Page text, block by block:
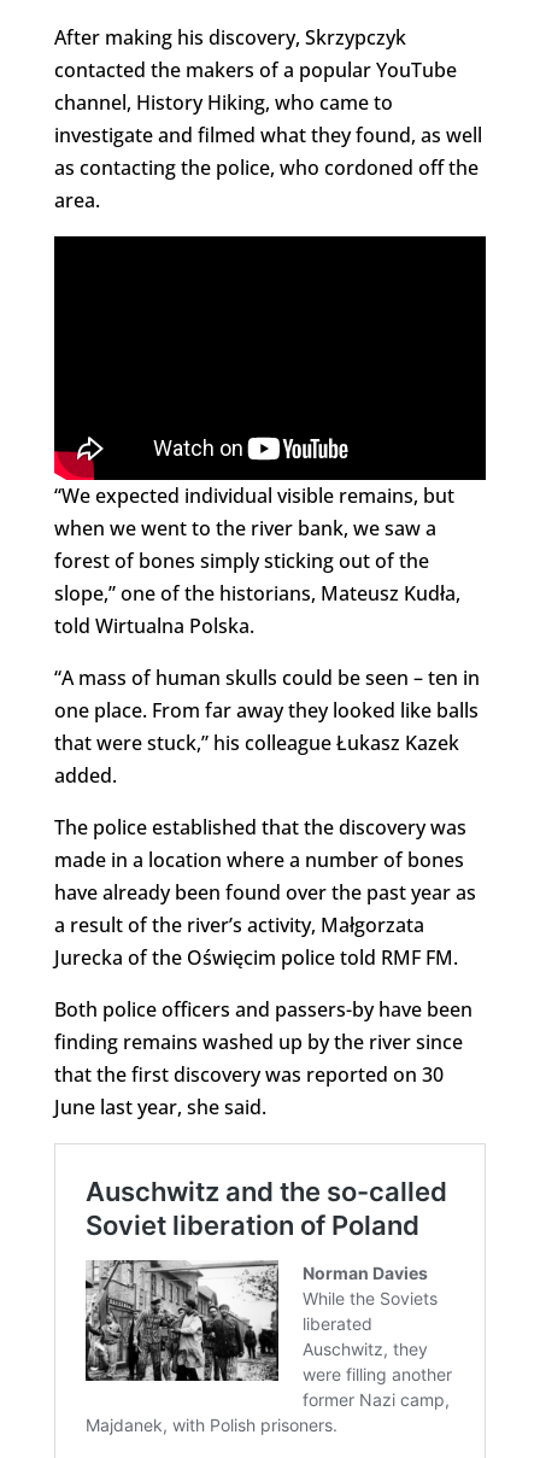
After making his discovery, Skrzypczyk
contacted the makers of a popular YouTube
channel, History Hiking, who came to
investigate and filmed what they found, as well
as contacting the police, who cordoned off the
area.
“We expected individual visible remains, but
when we went to the river bank, we saw a
forest of bones simply sticking out of the
slope,” one of the historians, Mateusz Kudła,
told Wirtualna Polska.
“A mass of human skulls could be seen – ten in
one place. From far away they looked like balls
that were stuck,” his colleague Łukasz Kazek
added.
The police established that the discovery was
made in a location where a number of bones
have already been found over the past year as
a result of the river’s activity, Małgorzata
Jurecka of the Oświęcim police told RMF FM.
Both police officers and passers-by have been
finding remains washed up by the river since
that the first discovery was reported on 30
June last year, she said.